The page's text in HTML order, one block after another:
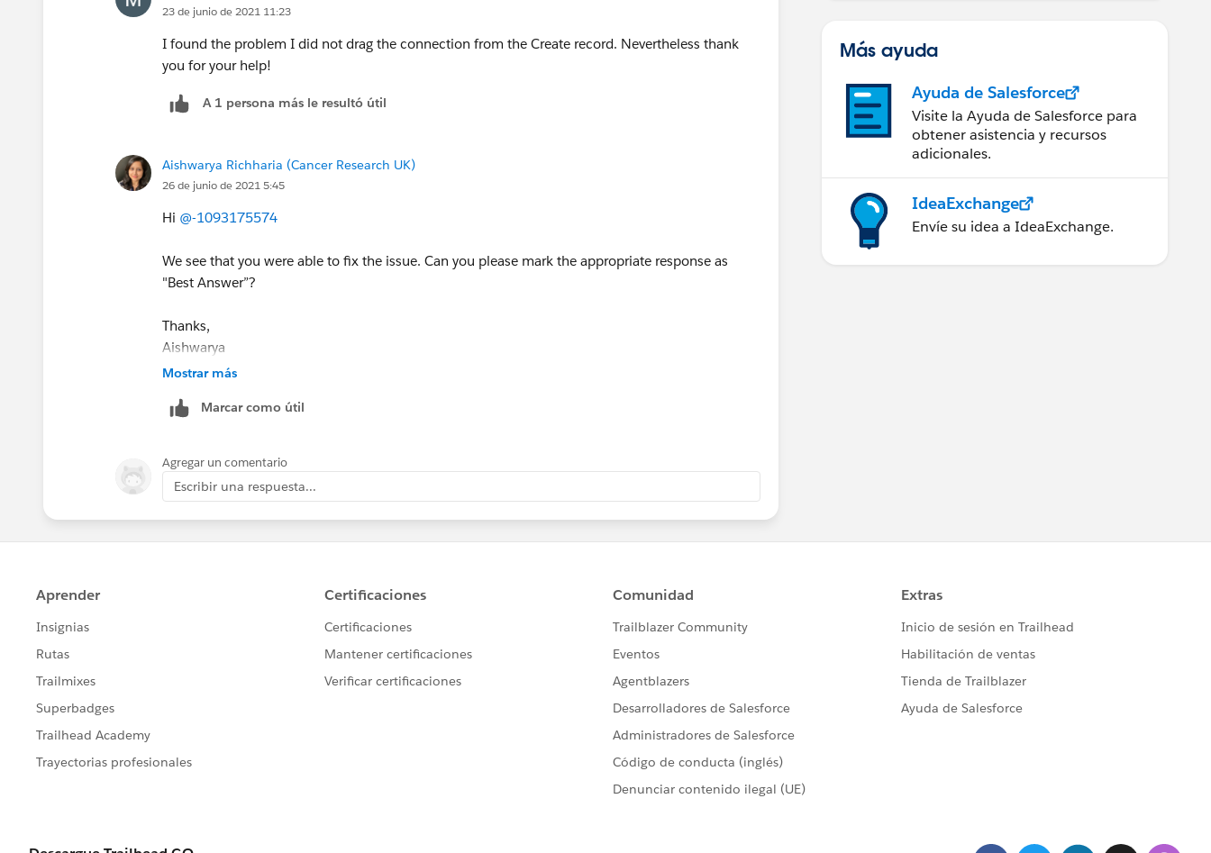
23 de junio de 2021 11:23
I found the problem I did not drag the connection from the Create record. Nevertheless thank
you for your help!
A 1 persona más le resultó útil
Aishwarya Richharia (Cancer Research UK)
26 de junio de 2021 5:45
Hi @-1093175574
We see that you were able to fix the issue. Can you please mark the appropriate response as
"Best Answer”?
Thanks,
Aishwarya
Trailhead Help
Mostrar más
Marcar como útil
Agregar un comentario
Escribir una respuesta...
Más ayuda
Ayuda de Salesforce
Visite la Ayuda de Salesforce para
obtener asistencia y recursos
adicionales.
IdeaExchange
Envíe su idea a IdeaExchange.